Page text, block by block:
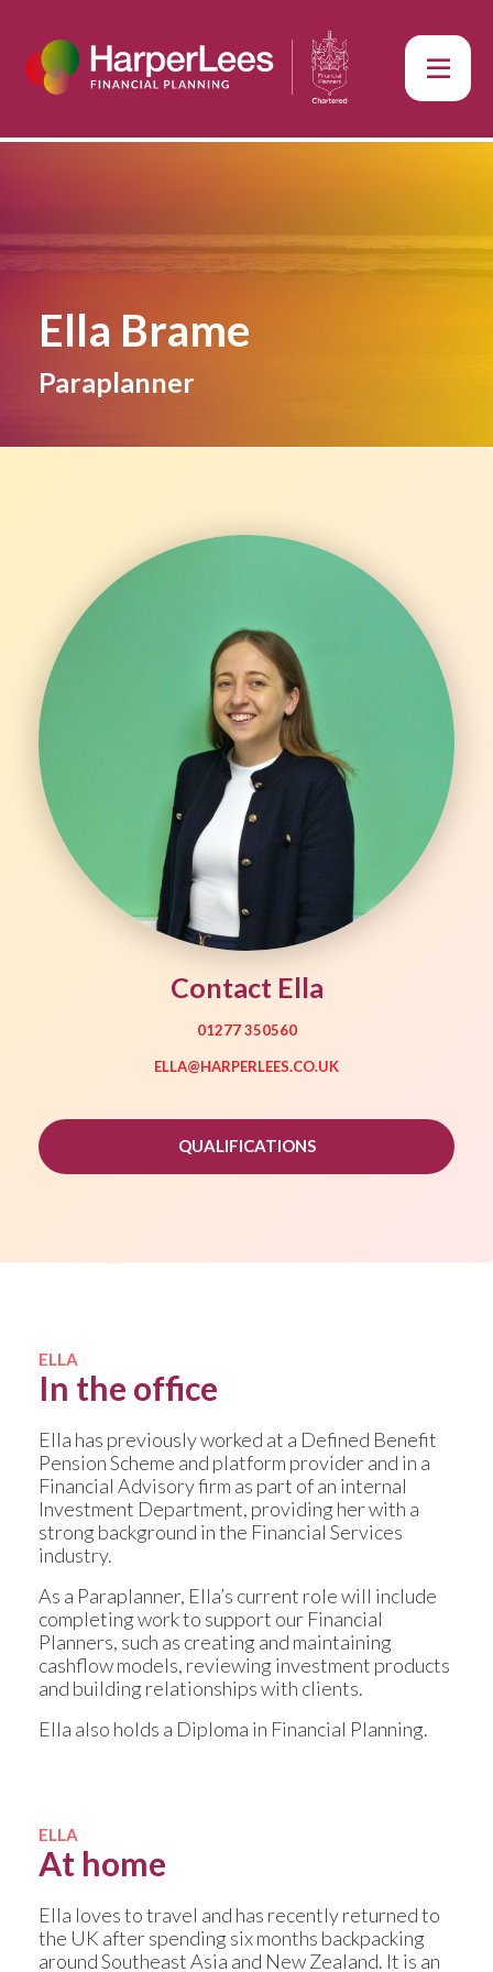
Ella Brame
Paraplanner
Contact Ella
01277 350560
ELLA@HARPERLEES.CO.UK
QUALIFICATIONS
ELLA
In the office
Ella has previously worked at a Defined Benefit
Pension Scheme and platform provider and in a
Financial Advisory firm as part of an internal
Investment Department, providing her with a
strong background in the Financial Services
industry.
As a Paraplanner, Ella’s current role will include
completing work to support our Financial
Planners, such as creating and maintaining
cashflow models, reviewing investment products
and building relationships with clients.
Ella also holds a Diploma in Financial Planning.
ELLA
At home
Ella loves to travel and has recently returned to
the UK after spending six months backpacking
around Southeast Asia and New Zealand. It is an